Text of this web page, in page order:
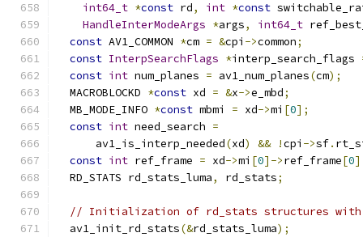
int64_t *const rd, int *const
HandleInterModeArgs *args, int64_t
const AV1_COMMON *cm = &cpi ->common;
const InterpSearchFlags *interp_search_flags
const int num_planes = av1_num_planes(cm);
  MACROBLOCKD
*const xd = &x->e_mbd;
  MB_MODE_INFO
*const mbmi = xd->mi [0];
const int need_search =
      av1_is_interp_needed
(xd) && !cpi ->sf.
const int ref_frame = xd->mi [0]->ref_frame[0
  RD_STATS rd_stats_luma
, rd_stats;
// Initialization of rd_stats structures with
  av1_init_rd_stats
(&rd_stats_luma);